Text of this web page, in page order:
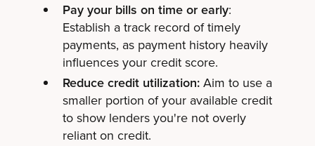
Pay your bills on time or early:
Establish a track record of timely
payments, as payment history heavily
influences your credit score.
Reduce credit utilization:Aim to use a
smaller portion of your available credit
to show lenders you're not overly
reliant on credit.